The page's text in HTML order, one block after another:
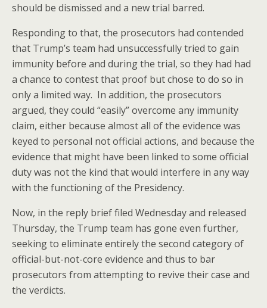
should be dismissed and a new trial barred.
Responding to that, the prosecutors had contended
that Trump’s team had unsuccessfully tried to gain
immunity before and during the trial, so they had had
a chance to contest that proof but chose to do so in
only a limited way. In addition, the prosecutors
argued, they could “easily” overcome any immunity
claim, either because almost all of the evidence was
keyed to personal not official actions, and because the
evidence that might have been linked to some official
duty was not the kind that would interfere in any way
with the functioning of the Presidency.
Now, in the reply brief filed Wednesday and released
Thursday, the Trump team has gone even further,
seeking to eliminate entirely the second category of
official-but-not-core evidence and thus to bar
prosecutors from attempting to revive their case and
the verdicts.